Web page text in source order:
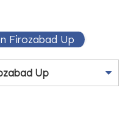
Firozabad Up
Up